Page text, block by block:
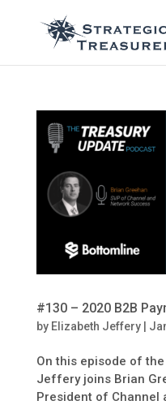
#130 – 2020 B2B
by Elizabeth Jeffery|
On this episode of
Jeffery joins Brian
President of Channel